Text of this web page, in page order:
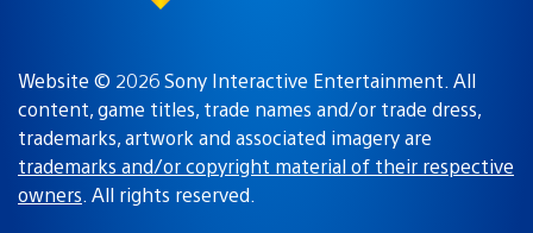
Website © 2026 Sony Interactive Entertainment. All
content, game titles, trade names and/or trade dress,
trademarks, artwork and associated imagery are
trademarks and/or copyright material of their respective
owners. All rights reserved.